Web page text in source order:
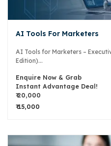
AI Tools For Marketers
AI Tools for Marketers –
Edition)...
Enquire Now & Grab
Instant Advantage Deal!
₹ 20,000
₹ 15,000